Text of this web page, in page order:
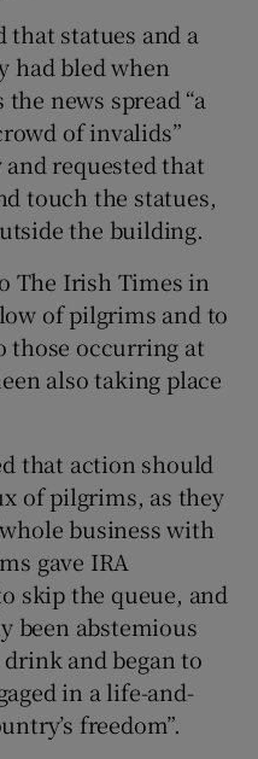
that statues and a
had bled when
news spread “a
of invalids”
requested that
touch the statues,
the building.
The Irish Times in
of pilgrims and to
those occurring at
also taking place
that action should
of pilgrims, as they
business with
gave IRA
skip the queue, and
been abstemious
and began to
in a life-and-
freedom”.